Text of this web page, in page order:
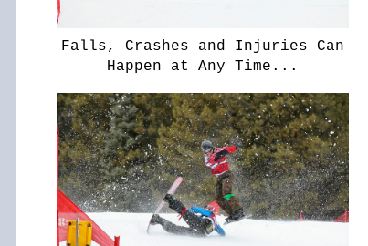
Falls, Crashes and Injuries Can
Happen at Any Time...